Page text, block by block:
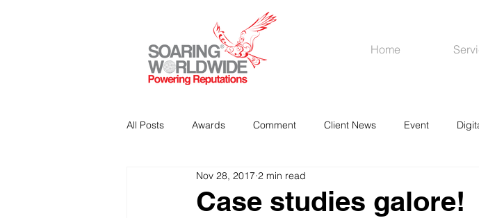
All Posts Awards Comment Client News Event
Strategic Communications PR
Case studies galore!
Nov 28, 2017 2 min read
Home